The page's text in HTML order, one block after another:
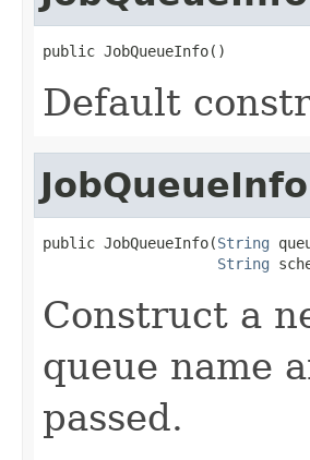
public JobQueueInfo()
Default
JobQueueInfo
public JobQueueInfo(String
String
Construct a
queue name
passed.